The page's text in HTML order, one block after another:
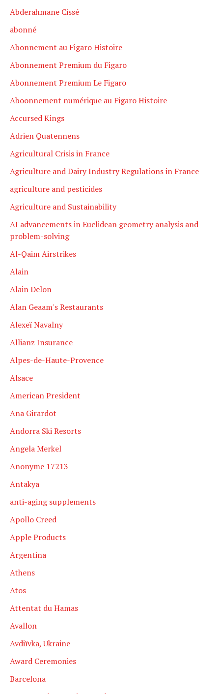
Abderahmane Cissé
abonné
Abonnement au Figaro Histoire
Abonnement Premium du Figaro
Abonnement Premium Le Figaro
Aboonnement numérique au Figaro Histoire
Accursed Kings
Adrien Quatennens
Agricultural Crisis in France
Agriculture and Dairy Industry Regulations in France
agriculture and pesticides
Agriculture and Sustainability
AI advancements in Euclidean geometry analysis and
problem-solving
Al-Qaim Airstrikes
Alain
Alain Delon
Alan Geaam's Restaurants
Alexeï Navalny
Allianz Insurance
Alpes-de-Haute-Provence
Alsace
American President
Ana Girardot
Andorra Ski Resorts
Angela Merkel
Anonyme 17213
Antakya
anti-aging supplements
Apollo Creed
Apple Products
Argentina
Athens
Atos
Attentat du Hamas
Avallon
Avdiïvka, Ukraine
Award Ceremonies
Barcelona